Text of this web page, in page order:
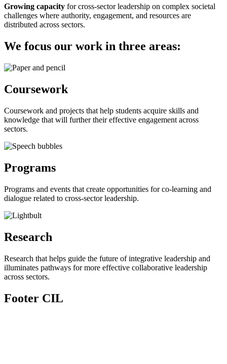
Growing capacity for cross-sector leadership on complex societal
challenges where authority, engagement, and resources are
distributed across sectors.
We focus our work in three areas:
Coursework
Coursework and projects that help students acquire skills and
knowledge that will further their effective engagement across
sectors.
Programs
Programs and events that create opportunities for co-learning and
dialogue related to cross-sector leadership.
Research
Research that helps guide the future of integrative leadership and
illuminates pathways for more effective collaborative leadership
across sectors.
Footer CIL